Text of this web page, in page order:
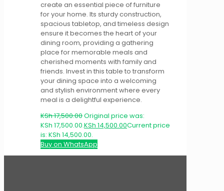
create an essential piece of furniture
for your home. Its sturdy construction,
spacious tabletop, and timeless design
ensure it becomes the heart of your
dining room, providing a gathering
place for memorable meals and
cherished moments with family and
friends. Invest in this table to transform
your dining space into a welcoming
and stylish environment where every
meal is a delightful experience.
KSh17,500.00Original price was:
KSh 17,500.00.KSh 14,500.00Current price
is: KSh 14,500.00.
Buy on WhatsApp